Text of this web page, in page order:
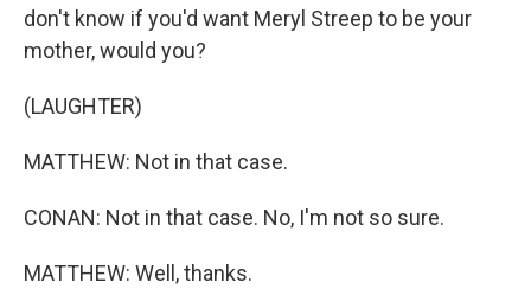
don't know if you'd want Meryl Streep to be your
mother, would you?
(LAUGHTER)
MATTHEW: Not in that case.
CONAN: Not in that case. No, I'm not so sure.
MATTHEW: Well, thanks.